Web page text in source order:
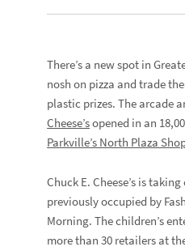
There’s a new spot in
nosh on pizza and trade
plastic prizes. The arcade
Cheese’sopened in an
Parkville’s North Plaza
Chuck E. Cheese’s is
previously occupied by
Morning. The children’s
more than 30 retailers at